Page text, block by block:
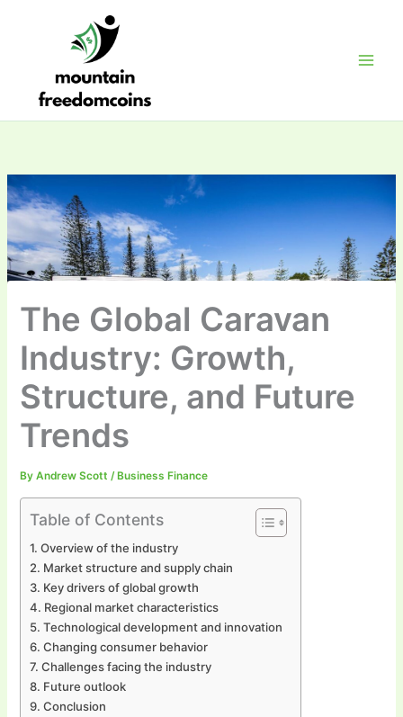
The Global Caravan
Industry: Growth,
Structure, and Future
Trends
ByAndrew Scott/ Business Finance
Table of Contents
Overview of the industry
Market structure and supply chain
Key drivers of global growth
Regional market characteristics
Technological development and innovation
Changing consumer behavior
Challenges facing the industry
Future outlook
Conclusion